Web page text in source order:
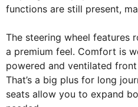
functions are still present,
The steering wheel features
a premium feel. Comfort is
powered and ventilated
That’s a big plus for long
seats allow you to expand